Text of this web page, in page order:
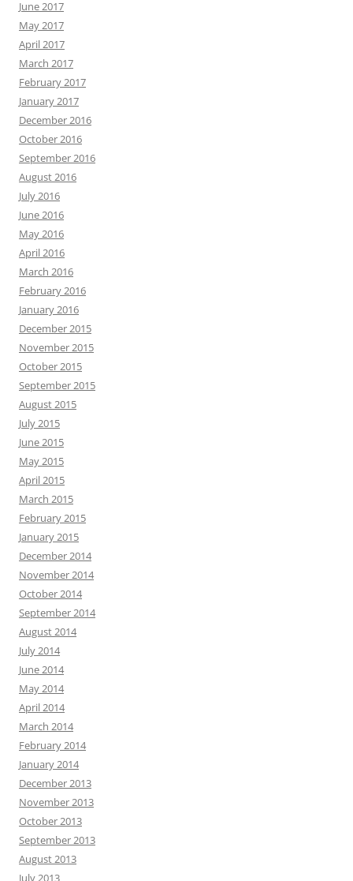
June 2017
May 2017
April 2017
March 2017
February 2017
January 2017
December 2016
October 2016
September 2016
August 2016
July 2016
June 2016
May 2016
April 2016
March 2016
February 2016
January 2016
December 2015
November 2015
October 2015
September 2015
August 2015
July 2015
June 2015
May 2015
April 2015
March 2015
February 2015
January 2015
December 2014
November 2014
October 2014
September 2014
August 2014
July 2014
June 2014
May 2014
April 2014
March 2014
February 2014
January 2014
December 2013
November 2013
October 2013
September 2013
August 2013
July 2013